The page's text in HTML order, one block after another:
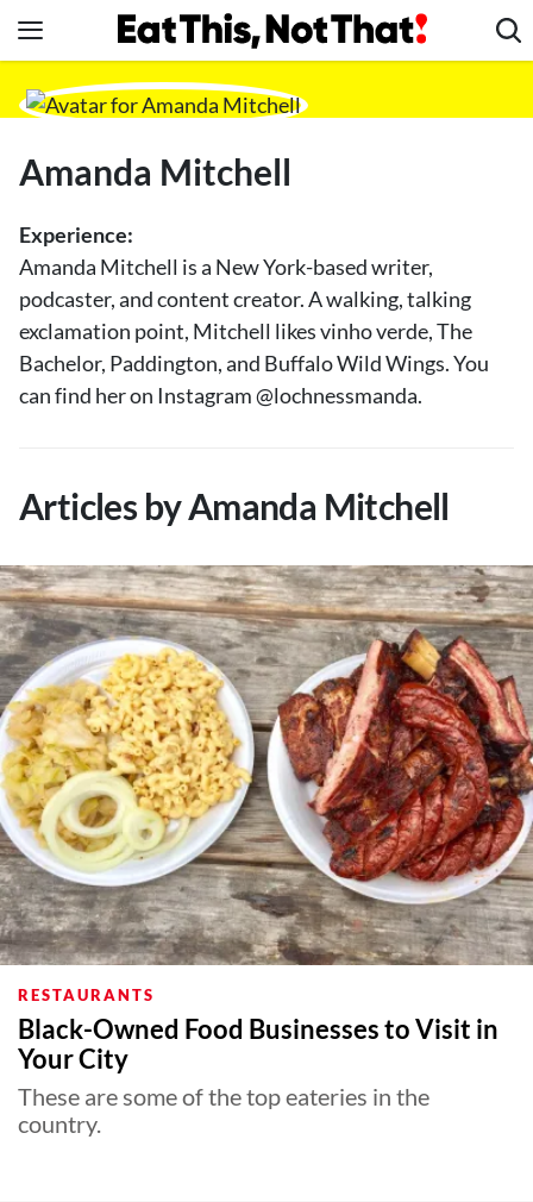
to
News
Groceries
Weight Loss
Restaurants
Recipes
Drinks
Mind + Body
Contact
Follow
us:
FacebookInstagram
TikTokPinterest
Amanda Mitchell
Experience:
Amanda Mitchell is a New York-based writer,
podcaster, and content creator. A walking, talking
exclamation point, Mitchell likes vinho verde, The
Bachelor, Paddington, and Buffalo Wild Wings. You
can find her on Instagram @lochnessmanda.
Articles by Amanda Mitchell
RESTAURANTS
Black-Owned Food Businesses to Visit in
Your City
These are some of the top eateries in the
country.